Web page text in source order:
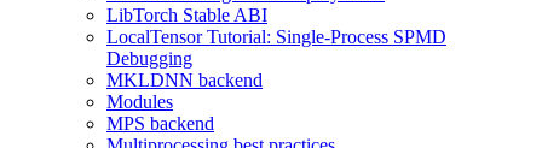
LibTorch Stable ABI
LocalTensor Tutorial: Single-Process SPMD
Debugging
MKLDNN backend
Modules
MPS backend